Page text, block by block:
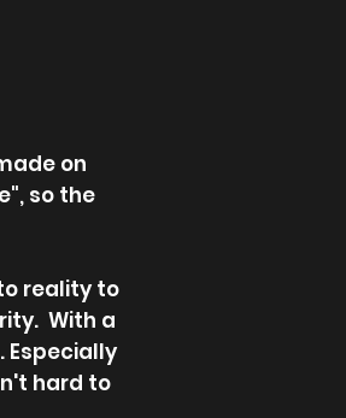
on
so the
reality to
With a
Especially
hard to